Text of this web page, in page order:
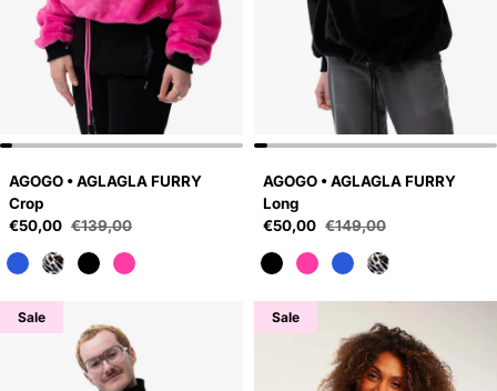
AGOGO • AGLAGLA FURRY
Crop
Sale price
€50,00
Regular price
€139,00
AGOGO • AGLAGLA FURRY
Long
Sale price
€50,00
Regular price
€149,00
Sale Sale